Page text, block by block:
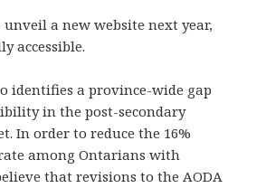
unveil a new website next year,
accessible.
identifies a province-wide gap
in the post-secondary
In order to reduce the 16%
among Ontarians with
that revisions to the AODA